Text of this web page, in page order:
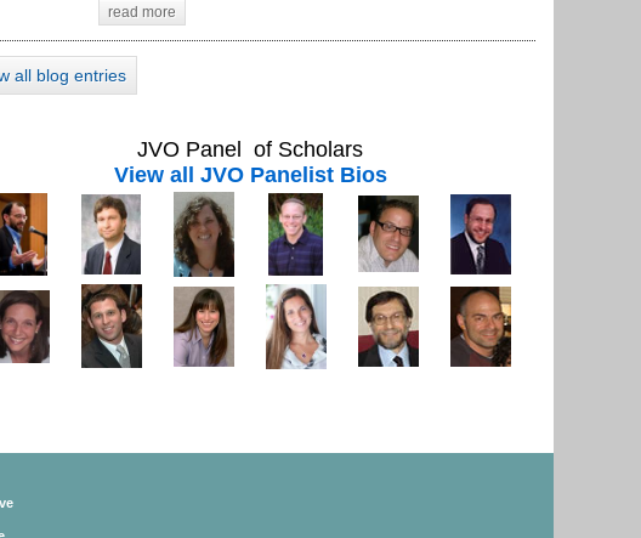
read more
all blog entries
JVO Panel of Scholars
View all JVO Panelist Bios